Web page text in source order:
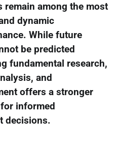
remain among the most
dynamic
While future
be predicted
fundamental research,
and
offers a stronger
informed
decisions.